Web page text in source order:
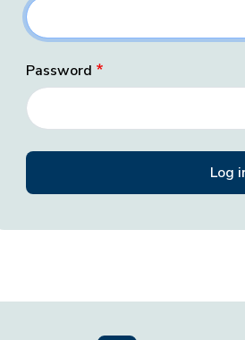
Password